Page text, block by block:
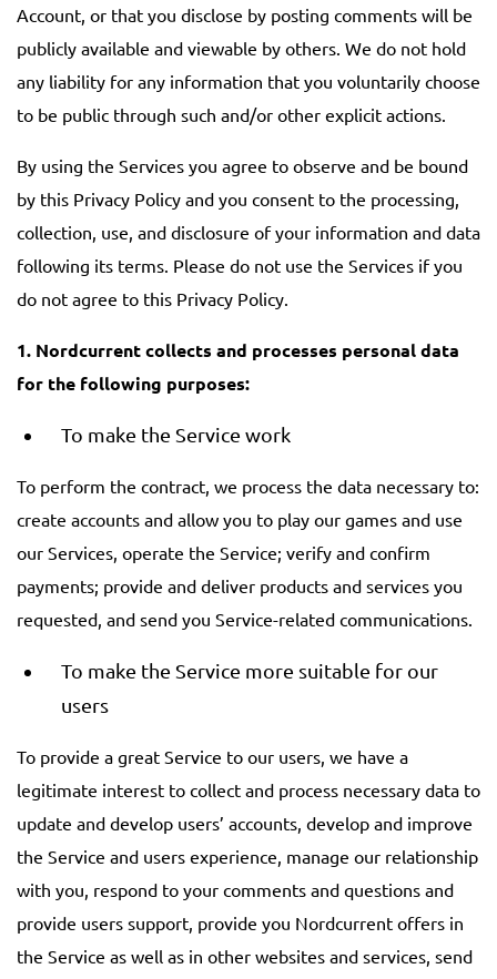
Account, or that you disclose by posting comments will be
publicly available and viewable by others. We do not hold
any liability for any information that you voluntarily choose
to be public through such and/or other explicit actions.
By using the Services you agree to observe and be bound
by this Privacy Policy and you consent to the processing,
collection, use, and disclosure of your information and data
following its terms. Please do not use the Services if you
do not agree to this Privacy Policy.
1. Nordcurrent collects and processes personal data
for the following purposes:
To make the Service work
To perform the contract, we process the data necessary to:
create accounts and allow you to play our games and use
our Services, operate the Service; verify and confirm
payments; provide and deliver products and services you
requested, and send you Service-related communications.
To make the Service more suitable for our
users
To provide a great Service to our users, we have a
legitimate interest to collect and process necessary data to
update and develop users’ accounts, develop and improve
the Service and users experience, manage our relationship
with you, respond to your comments and questions and
provide users support, provide you Nordcurrent offers in
the Service as well as in other websites and services, send